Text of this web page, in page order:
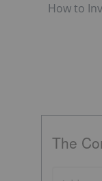
How to
The